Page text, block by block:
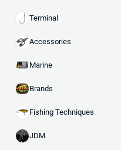
Terminal
Accessories
Marine
Brands
Fishing Techniques
JDM